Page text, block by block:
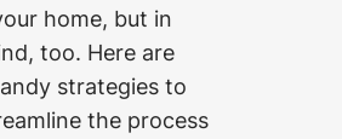
home, but in
too. Here are
strategies to
the process